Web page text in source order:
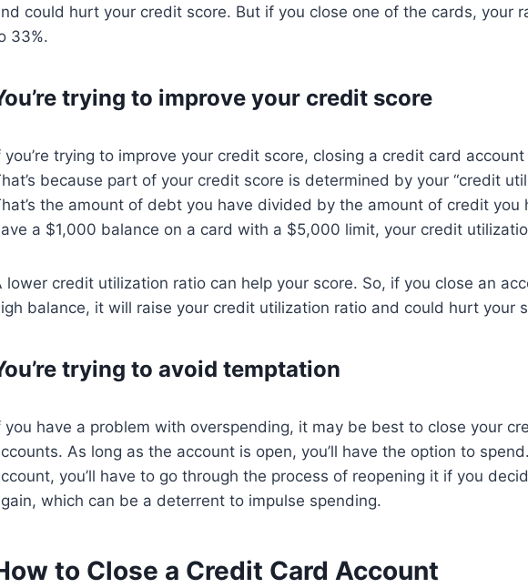
could hurt your credit score. But if you close one of the cards, your
33%.
trying to improve your credit score
you’re trying to improve your credit score, closing a credit card
because part of your credit score is determined by your “credit
the amount of debt you have divided by the amount of credit you
a $1,000 balance on a card with a $5,000 limit, your credit
lower credit utilization ratio can help your score. So, if you close an
balance, it will raise your credit utilization ratio and could hurt your
trying to avoid temptation
you have a problem with overspending, it may be best to close your
As long as the account is open, you’ll have the option to
you’ll have to go through the process of reopening it if you
which can be a deterrent to impulse spending.
to Close a Credit Card Account